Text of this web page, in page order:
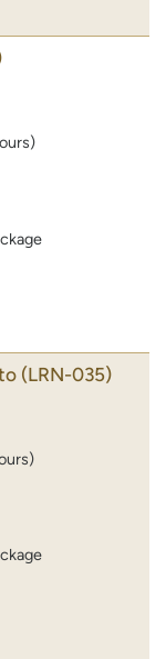
(LRN-035)